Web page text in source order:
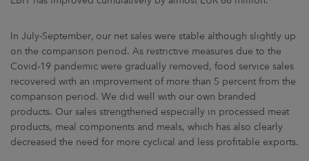
In July-September, our net sales were stable although slightly up
on the comparison period. As restrictive measures due to the
Covid-19 pandemic were gradually removed, food service sales
recovered with an improvement of more than 5 percent from the
comparison period. We did well with our own branded
products. Our sales strengthened especially in processed meat
products, meal components and meals, which has also clearly
decreased the need for more cyclical and less profitable exports.